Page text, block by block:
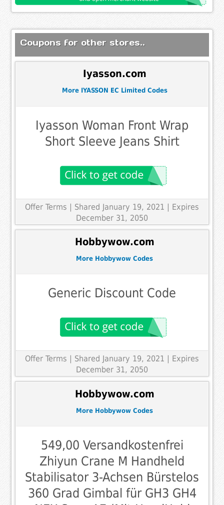
Coupons for other stores..
Iyasson.com
More IYASSON EC Limited Codes
Iyasson Woman Front Wrap
Short Sleeve Jeans Shirt
Offer Terms | Shared January 19, 2021 | Expires
December 31, 2050
Hobbywow.com
More Hobbywow Codes
Generic Discount Code
Offer Terms
| Shared January 19, 2021 | Expires
December 31, 2050
Hobbywow.com
More Hobbywow Codes
549,00 Versandkostenfrei
Zhiyun Crane M Handheld
Stabilisator 3-Achsen Bürstelos
360 Grad Gimbal für GH3 GH4